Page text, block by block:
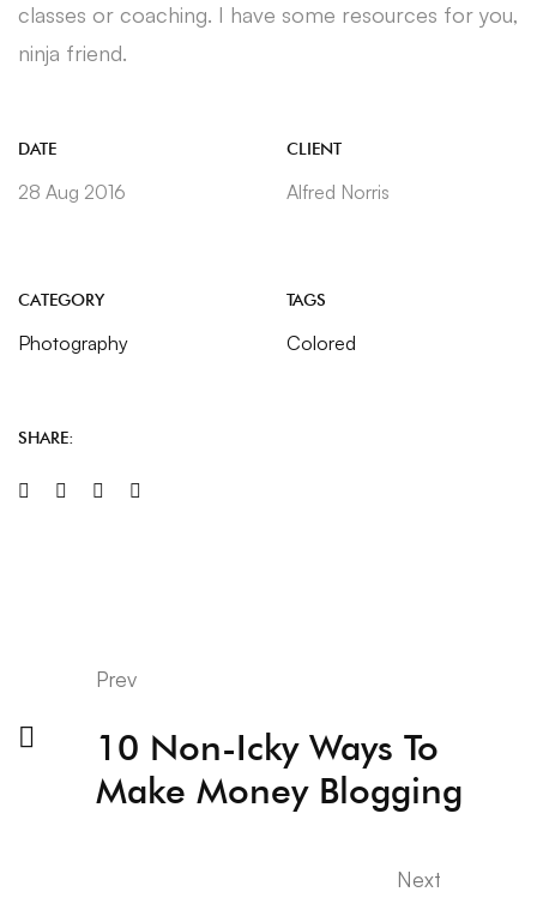
classes or coaching. I have some resources for you,
ninja friend.
DATE
28 Aug 2016
CLIENT
Alfred Norris
CATEGORY
Photography
TAGS
Colored
SHARE:
Prev
10 Non-Icky Ways To
Make Money Blogging
Next